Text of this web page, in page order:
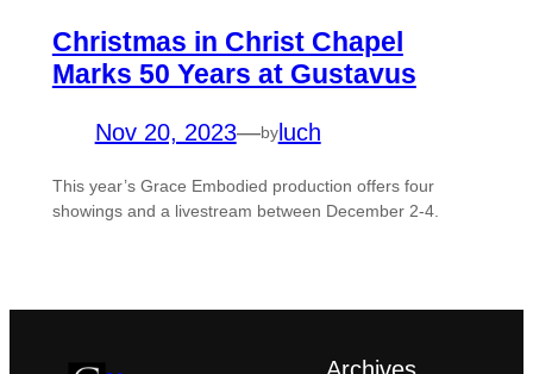
Christmas in Christ Chapel
Marks 50 Years at Gustavus
Nov 20, 2023—byluch
This year’s Grace Embodied production offers four
showings and a livestream between December 2-4.